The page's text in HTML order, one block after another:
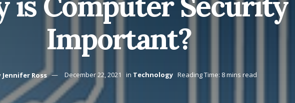
Important?
Jennifer Ross December 22, 2021 in Technology Reading Time: 8 mins read